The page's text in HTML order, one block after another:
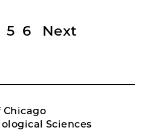
5 6 Next
Chicago
Sciences